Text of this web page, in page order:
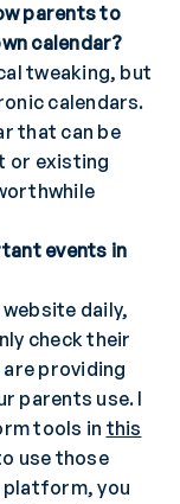
parents to
calendar?
tweaking, but
calendars.
that can be
or existing
events in
daily,
check their
providing
parents use. I
tools in this
use those
platform, you